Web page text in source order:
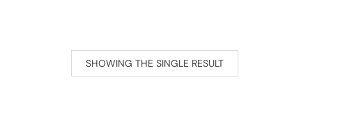
SHOWING THE SINGLE RESULT